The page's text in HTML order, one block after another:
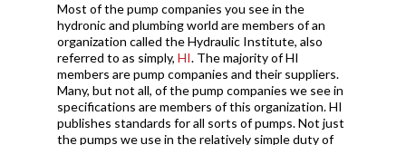
Most of the pump companies you see in the
hydronic and plumbing world are members of an
organization called the Hydraulic Institute, also
referred to as simply,HI. The majority of HI
members are pump companies and their suppliers.
Many, but not all, of the pump companies we see in
specifications are members of this organization. HI
publishes standards for all sorts of pumps. Not just
the pumps we use in the relatively simple duty of